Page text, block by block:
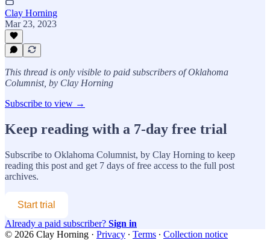
Clay Horning
Mar 23, 2023
This thread is only visible to paid subscribers of Oklahoma
Columnist, by Clay Horning
Subscribe to view →
Keep reading with a 7-day free trial
Subscribe to Oklahoma Columnist, by Clay Horning to keep
reading this post and get 7 days of free access to the full post
archives.
Start trial
Already a paid subscriber? Sign in
© 2026 Clay Horning · Privacy ∙ Terms ∙ Collection notice